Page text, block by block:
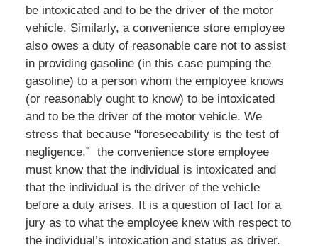
be intoxicated and to be the driver of the motor
vehicle. Similarly, a convenience store employee
also owes a duty of reasonable care not to assist
in providing gasoline (in this case pumping the
gasoline) to a person whom the employee knows
(or reasonably ought to know) to be intoxicated
and to be the driver of the motor vehicle. We
stress that because "foreseeability is the test of
negligence,” the convenience store employee
must know that the individual is intoxicated and
that the individual is the driver of the vehicle
before a duty arises. It is a question of fact for a
jury as to what the employee knew with respect to
the individual’s intoxication and status as driver.